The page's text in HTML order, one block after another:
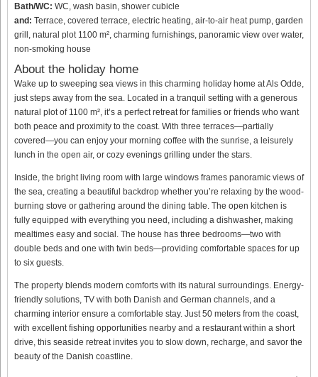
Bath/WC: WC, wash basin, shower cubicle
and: Terrace, covered terrace, electric heating, air-to-air heat pump, garden
grill, natural plot 1100 m², charming furnishings, panoramic view over water,
non-smoking house
About the holiday home
Wake up to sweeping sea views in this charming holiday home at Als Odde,
just steps away from the sea. Located in a tranquil setting with a generous
natural plot of 1100 m², it’s a perfect retreat for families or friends who want
both peace and proximity to the coast. With three terraces—partially
covered—you can enjoy your morning coffee with the sunrise, a leisurely
lunch in the open air, or cozy evenings grilling under the stars.
Inside, the bright living room with large windows frames panoramic views of
the sea, creating a beautiful backdrop whether you’re relaxing by the wood-
burning stove or gathering around the dining table. The open kitchen is
fully equipped with everything you need, including a dishwasher, making
mealtimes easy and social. The house has three bedrooms—two with
double beds and one with twin beds—providing comfortable spaces for up
to six guests.
The property blends modern comforts with its natural surroundings. Energy-
friendly solutions, TV with both Danish and German channels, and a
charming interior ensure a comfortable stay. Just 50 meters from the coast,
with excellent fishing opportunities nearby and a restaurant within a short
drive, this seaside retreat invites you to slow down, recharge, and savor the
beauty of the Danish coastline.